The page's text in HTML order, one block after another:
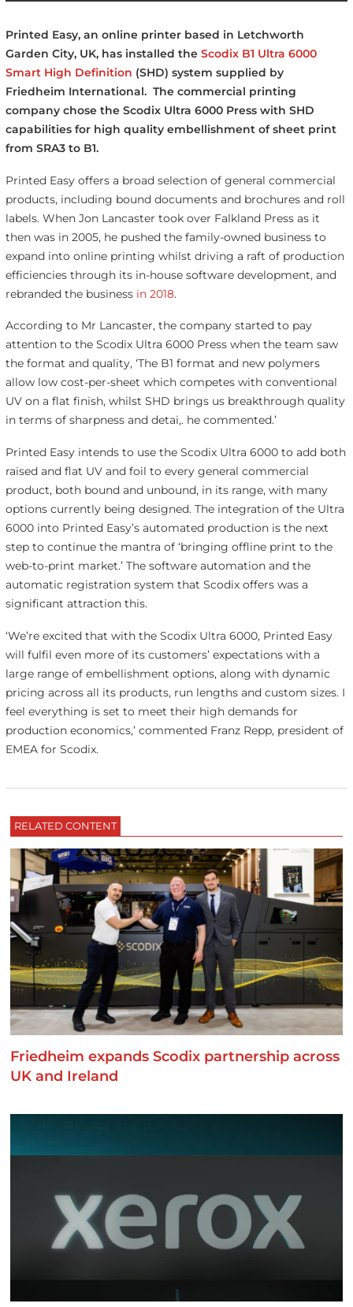
Printed Easy, an online printer based in Letchworth
Garden City, UK, has installed the Scodix B1 Ultra 6000
Smart High Definition (SHD) system supplied by
Friedheim International. The commercial printing
company chose the Scodix Ultra 6000 Press with SHD
capabilities for high quality embellishment of sheet print
from SRA3 to B1.
Printed Easy offers a broad selection of general commercial
products, including bound documents and brochures and roll
labels. When Jon Lancaster took over Falkland Press as it
then was in 2005, he pushed the family-owned business to
expand into online printing whilst driving a raft of production
efficiencies through its in-house software development, and
rebranded the business in 2018.
According to Mr Lancaster, the company started to pay
attention to the Scodix Ultra 6000 Press when the team saw
the format and quality, ‘The B1 format and new polymers
allow low cost-per-sheet which competes with conventional
UV on a flat finish, whilst SHD brings us breakthrough quality
in terms of sharpness and detai,. he commented.’
Printed Easy intends to use the Scodix Ultra 6000 to add both
raised and flat UV and foil to every general commercial
product, both bound and unbound, in its range, with many
options currently being designed. The integration of the Ultra
6000 into Printed Easy’s automated production is the next
step to continue the mantra of ‘bringing offline print to the
web-to-print market.’ The software automation and the
automatic registration system that Scodix offers was a
significant attraction this.
‘We’re excited that with the Scodix Ultra 6000, Printed Easy
will fulfil even more of its customers’ expectations with a
large range of embellishment options, along with dynamic
pricing across all its products, run lengths and custom sizes. I
feel everything is set to meet their high demands for
production economics,’ commented Franz Repp, president of
EMEA for Scodix.
RELATED CONTENT
Friedheim expands Scodix partnership across
UK and Ireland